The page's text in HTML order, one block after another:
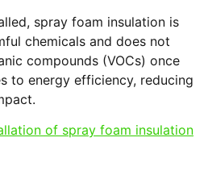
spray foam insulation is
chemicals and does not
compounds (VOCs) once
to energy efficiency, reducing
of spray foam insulation